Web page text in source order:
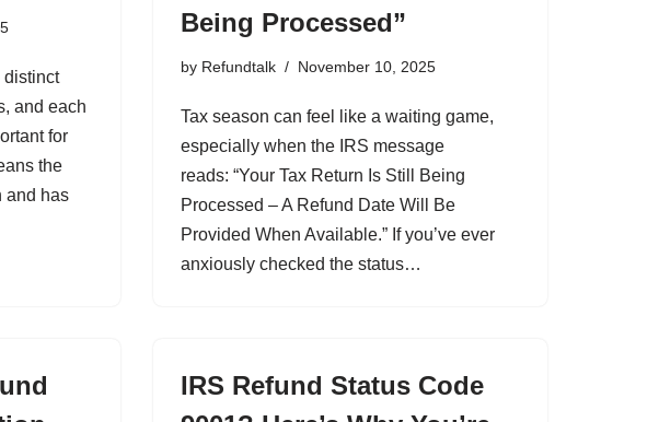
distinct
and each
for
the
and has
Being Processed”
by Refundtalk November 10, 2025
Tax season can feel like a waiting game,
especially when the IRS message
reads: “Your Tax Return Is Still Being
Processed – A Refund Date Will Be
Provided When Available.” If you’ve ever
anxiously checked the status…
IRS Refund Status Code